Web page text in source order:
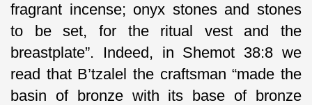
fragrant incense; onyx stones and stones
to be set, for the ritual vest and the
breastplate”. Indeed, in Shemot 38:8 we
read that B’tzalel the craftsman “made the
basin of bronze with its base of bronze